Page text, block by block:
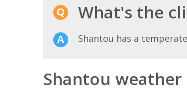
What's the
Shantou has a
Shantou weather